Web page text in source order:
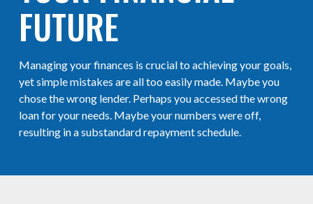
FUTURE
Managing your finances is crucial to achieving your goals,
yet simple mistakes are all too easily made. Maybe you
chose the wrong lender. Perhaps you accessed the wrong
loan for your needs. Maybe your numbers were off,
resulting in a substandard repayment schedule.